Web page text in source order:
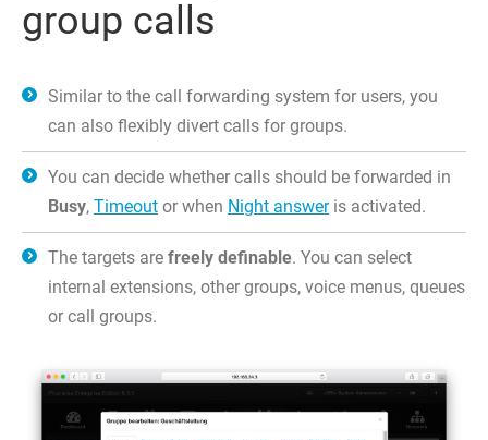
group calls
Similar to the call forwarding system for users, you
can also flexibly divert calls for groups.
You can decide whether calls should be forwarded in
Busy, Timeout or when Night answeris activated.
The targets are freely definable. You can select
internal extensions, other groups, voice menus, queues
or call groups.